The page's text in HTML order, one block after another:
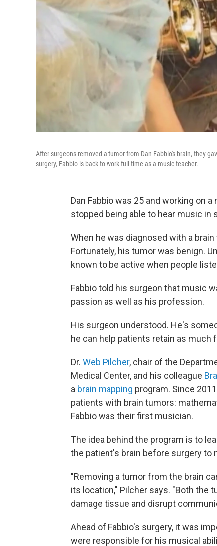
After surgeons removed a tumor from Dan Fabbio's brain, they
surgery, Fabbio is back to work full time as a music teacher.
Dan Fabbio was 25 and working on
stopped being able to hear music in
When he was diagnosed with a
Fortunately, his tumor was benign.
known to be active when people
Fabbio told his surgeon that music
passion as well as his profession.
His surgeon understood. He's
he can help patients retain as much
Dr. Web Pilcher, chair of the
Medical Center, and his colleague
a brain mapping program. Since
patients with brain tumors:
Fabbio was their first musician.
The idea behind the program is to
the patient's brain before surgery to
"Removing a tumor from the brain
its location," Pilcher says. "Both the
damage tissue and disrupt
Ahead of Fabbio's surgery, it was
were responsible for his musical